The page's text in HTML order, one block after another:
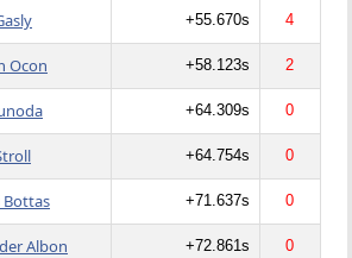
+55.670s 4
Ocon +58.123s 2
+64.309s 0
+64.754s 0
+71.637s 0
Albon +72.861s 0